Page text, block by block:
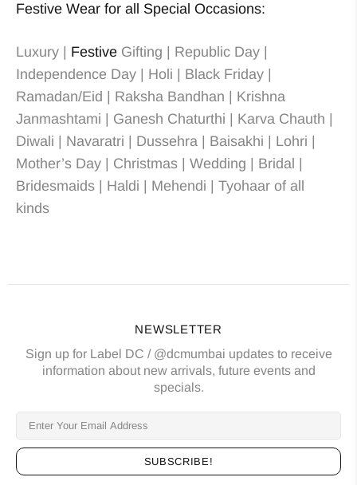
Festive Wear for all Special Occasions:
Luxury | Festive Gifting | Republic Day |
Independence Day | Holi | Black Friday |
Ramadan/Eid | Raksha Bandhan | Krishna
Janmashtami | Ganesh Chaturthi | Karva Chauth |
Diwali | Navaratri | Dussehra | Baisakhi | Lohri |
Mother’s Day | Christmas | Wedding | Bridal
Bridesmaids | Haldi | Mehendi | Tyohaar of all
kinds
NEWSLETTER
Sign up for Label DC / @dcmumbai updates to receive
information about new arrivals, future events and
specials.